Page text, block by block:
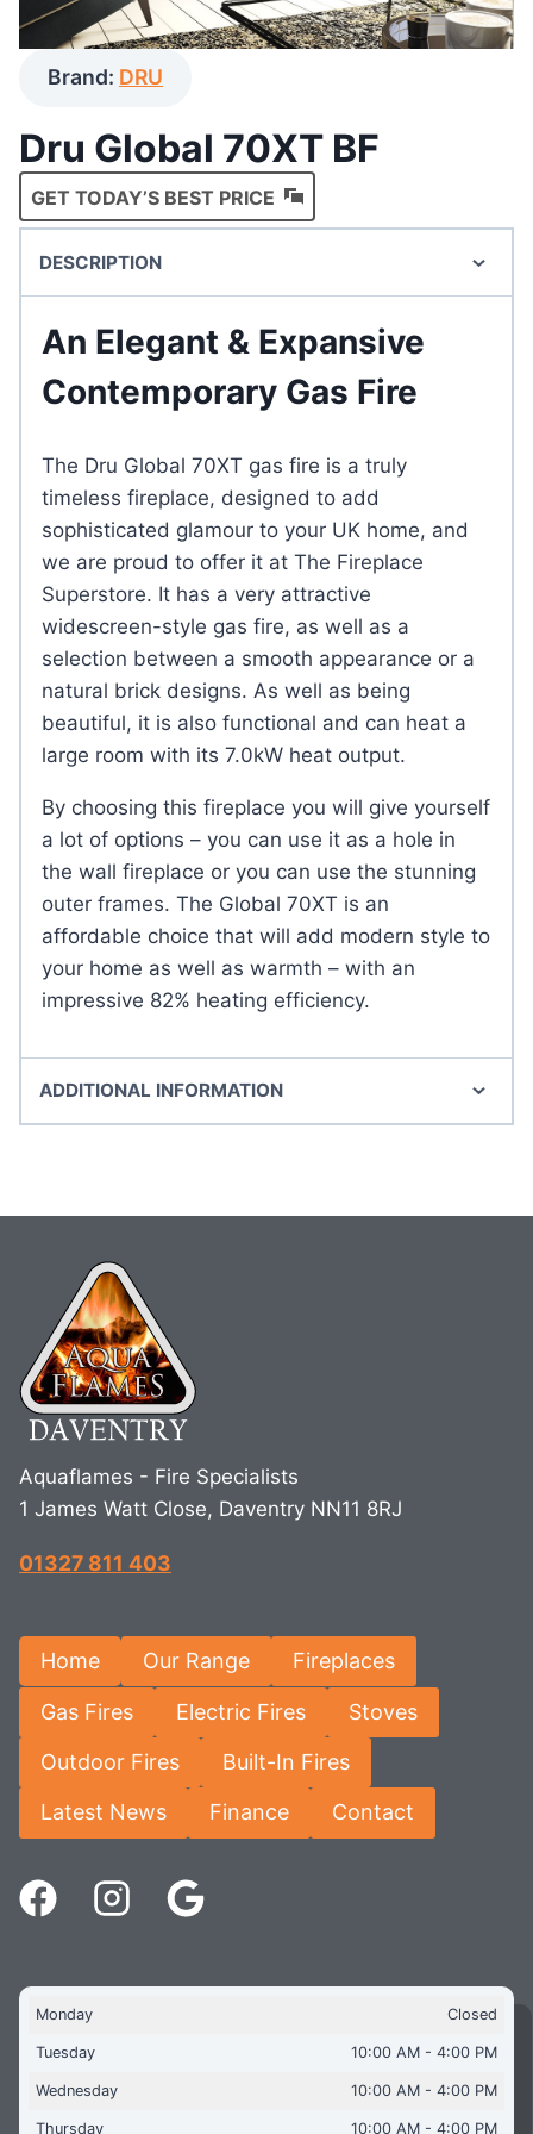
Brand: DRU
Dru Global 70XT BF
GET TODAY’S BEST PRICE
DESCRIPTION
An Elegant & Expansive
Contemporary Gas Fire
The Dru Global 70XT gas fire is a truly
timeless fireplace, designed to add
sophisticated glamour to your UK home, and
we are proud to offer it at The Fireplace
Superstore. It has a very attractive
widescreen-style gas fire, as well as a
selection between a smooth appearance or a
natural brick designs. As well as being
beautiful, it is also functional and can heat a
large room with its 7.0kW heat output.
By choosing this fireplace you will give yourself
a lot of options – you can use it as a hole in
the wall fireplace or you can use the stunning
outer frames. The Global 70XT is an
affordable choice that will add modern style to
your home as well as warmth – with an
impressive 82% heating efficiency.
ADDITIONAL INFORMATION
Aquaflames - Fire Specialists
1 James Watt Close, Daventry NN11 8RJ
01327 811 403
Home Our Range Fireplaces
Gas Fires Electric Fires Stoves
Outdoor Fires Built-In Fires
Latest News Finance Contact
Monday Closed
Tuesday 10:00 AM - 4:00 PM
Wednesday 10:00 AM - 4:00 PM
Thursday 10:00 AM - 4:00 PM